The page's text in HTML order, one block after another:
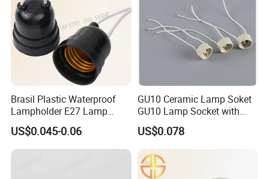
Brasil Plastic Waterproof
Lampholder E27 Lamp
Socket with Wire for South
America
US$0.045-0.06
GU10 Ceramic Lamp Soket
GU10 Lamp Socket with
Silicon Cable for GU10 Light
Buble
US$0.078